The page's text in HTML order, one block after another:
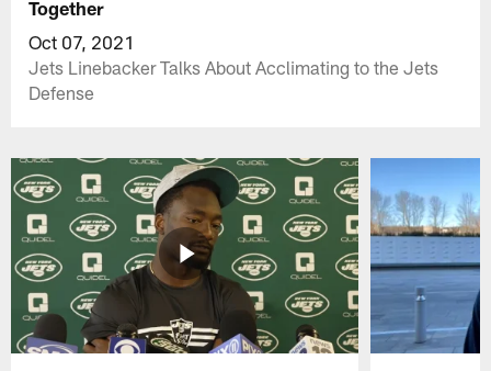
Together
Oct 07, 2021
Jets Linebacker Talks About Acclimating to the Jets
Defense